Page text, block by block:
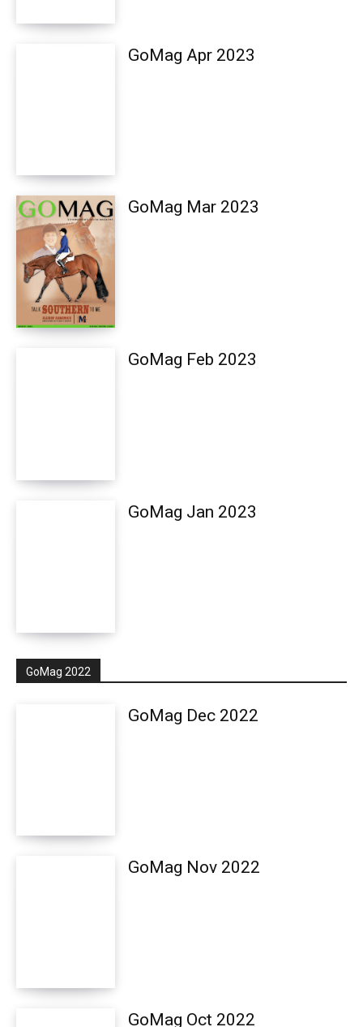
GoMag Apr 2023
GoMag Mar 2023
GoMag Feb 2023
GoMag Jan 2023
GoMag 2022
GoMag Dec 2022
GoMag Nov 2022
GoMag Oct 2022